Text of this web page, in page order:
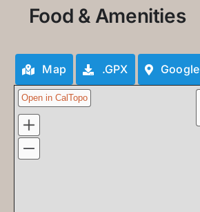
Food & Amenities
Map .GPX Google